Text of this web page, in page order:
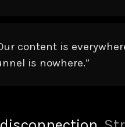
content is
is nowhere.”